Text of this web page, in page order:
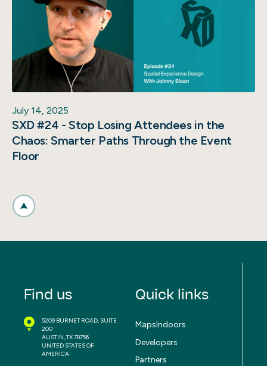
July 14, 2025
SXD #24 - Stop Losing Attendees in the
Chaos: Smarter Paths Through the Event
Floor
Find us
5209 BURNET ROAD, SUITE
200
AUSTIN, TX 78756
UNITED STATES OF
AMERICA
Quick links
MapsIndoors
Developers
Partners